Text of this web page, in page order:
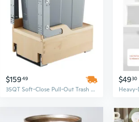
$15949
35QT Soft-Close Pull-Out Trash Can | Under Cabinet Kitchen Waste Bin with Touch Control
$4930